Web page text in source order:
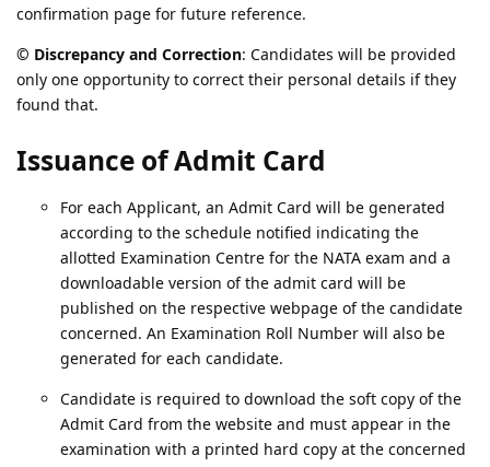
confirmation page for future reference.
© Discrepancy and Correction: Candidates will be provided
only one opportunity to correct their personal details if they
found that.
Issuance of Admit Card
For each Applicant, an Admit Card will be generated
according to the schedule notified indicating the
allotted Examination Centre for the NATA exam and a
downloadable version of the admit card will be
published on the respective webpage of the candidate
concerned. An Examination Roll Number will also be
generated for each candidate.
Candidate is required to download the soft copy of the
Admit Card from the website and must appear in the
examination with a printed hard copy at the concerned